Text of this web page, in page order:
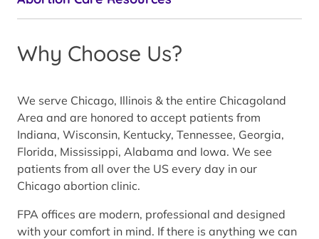
Why Choose Us?
We serve Chicago, Illinois & the entire Chicagoland
Area and are honored to accept patients from
Indiana, Wisconsin, Kentucky, Tennessee, Georgia,
Florida, Mississippi, Alabama and Iowa. We see
patients from all over the US every day in our
Chicago abortion clinic.
FPA offices are modern, professional and designed
with your comfort in mind. If there is anything we can